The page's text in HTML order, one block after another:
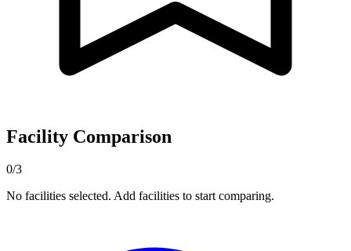
Facility Comparison
0/3
No facilities selected. Add facilities to start comparing.